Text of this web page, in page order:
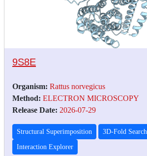
9S8E
Organism: Rattus norvegicus
Method: ELECTRON MICROSCOPY
Release Date: 2026-07-29
Structural Superimposition 3D-Fold Search
Interaction Explorer